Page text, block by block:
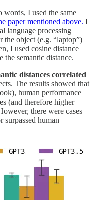
words, I used the same
paper mentioned above. I
language processing
the object (e.g. “laptop”)
I used cosine distance
the semantic distance.
distances correlated
The results showed that
human performance
(and therefore higher
there were cases
surpassed human